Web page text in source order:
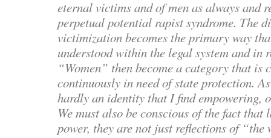
eternal victims and of men as always and
perpetual potential rapist syndrome. The
victimization becomes the primary way
understood within the legal system and in
“Women” then become a category that is
continuously in need of state protection.
hardly an identity that I find empowering,
We must also be conscious of the fact that
power, they are not just reflections of “the